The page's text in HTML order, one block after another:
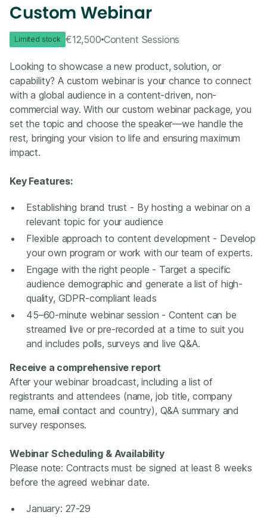
Custom Webinar
Limited stock €12,500 Content Sessions
Looking to showcase a new product, solution, or
capability? A custom webinar is your chance to connect
with a global audience in a content-driven, non-
commercial way. With our custom webinar package, you
set the topic and choose the speaker—we handle the
rest, bringing your vision to life and ensuring maximum
impact.
Key Features:
Establishing brand trust - By hosting a webinar on a
relevant topic for your audience
Flexible approach to content development - Develop
your own program or work with our team of experts.
Engage with the right people - Target a specific
audience demographic and generate a list of high-
quality, GDPR-compliant leads
45–60-minute webinar session - Content can be
streamed live or pre-recorded at a time to suit you
and includes polls, surveys and live Q&A.
Receive a comprehensive report
After your webinar broadcast, including a list of
registrants and attendees (name, job title, company
name, email contact and country), Q&A summary and
survey responses.
Webinar Scheduling & Availability
Please note: Contracts must be signed at least 8 weeks
before the agreed webinar date.
January: 27-29